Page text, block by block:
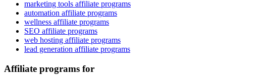
marketing tools affiliate programs
automation affiliate programs
wellness affiliate programs
SEO affiliate programs
web hosting affiliate programs
lead generation affiliate programs
Affiliate programs for